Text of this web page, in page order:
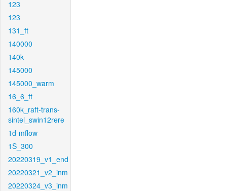
123
123
131_ft
140000
140k
145000
145000_warm
16_6_ft
160k_raft-trans-
sintel_swin12rere
1d-mflow
1S_300
20220319_v1_end
20220321_v2_inm
20220324_v3_inm